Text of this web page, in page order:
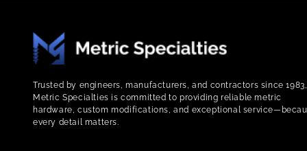
Trusted by engineers, manufacturers, and contractors since 1983,
Metric Specialties is committed to providing reliable metric
hardware, custom modifications, and exceptional
every detail matters.